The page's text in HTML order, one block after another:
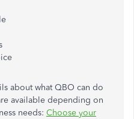
about what QBO can do
available depending on
needs: Choose your